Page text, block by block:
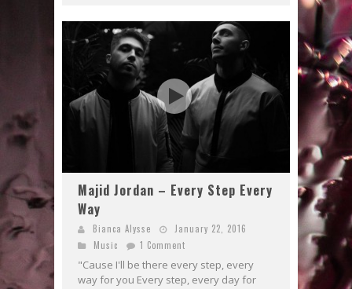
Majid Jordan – Every Step Every
Way
Bianca Alysse
January 22, 2016
Music
1 Comment
"Cause I'll be there every step, every
way for you Every step, every day for